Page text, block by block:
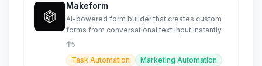
Makeform
AI-powered form builder that creates custom
forms from conversational text input instantly.
5
Task Automation
Marketing Automation